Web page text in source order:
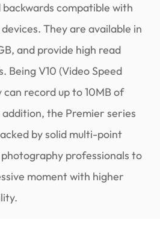
backwards compatible with
They are available in
and provide high read
Being V10 (Video Speed
can record up to 10MB of
the Premier series
by solid multi-point
professionals to
moment with higher